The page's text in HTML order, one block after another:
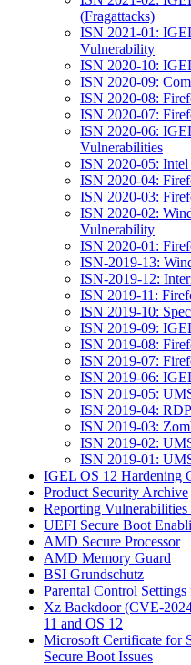
(Fragattacks)
ISN 2021-01:
Vulnerability
ISN 2020-10:
ISN 2020-09:
ISN 2020-08:
ISN 2020-07:
ISN 2020-06:
Vulnerabilities
ISN 2020-05:
ISN 2020-04:
ISN 2020-03:
ISN 2020-02:
Vulnerability
ISN 2020-01:
ISN-2019-13:
ISN-2019-12:
ISN 2019-11:
ISN 2019-10:
ISN 2019-09:
ISN 2019-08:
ISN 2019-07:
ISN 2019-06:
ISN 2019-05:
ISN 2019-04:
ISN 2019-03:
ISN 2019-02:
ISN 2019-01:
IGEL OS 12 Hardening
Product Security Archive
Reporting
UEFI Secure Boot
AMD Secure Processor
AMD Memory Guard
BSI Grundschutz
Parental Control
Xz Backdoor (CVE-
11 and OS 12
Microsoft Certificate for
Secure Boot Issues